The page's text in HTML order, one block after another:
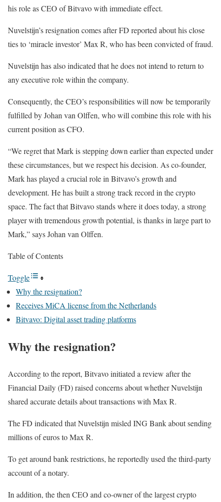
his role as CEO of Bitvavo with immediate effect.
Nuvelstijn’s resignation comes after FD reported about his close
ties to ‘miracle investor’ Max R, who has been convicted of fraud.
Nuvelstijn has also indicated that he does not intend to return to
any executive role within the company.
Consequently, the CEO’s responsibilities will now be temporarily
fulfilled by Johan van Olffen, who will combine this role with his
current position as CFO.
“We regret that Mark is stepping down earlier than expected under
these circumstances, but we respect his decision. As co-founder,
Mark has played a crucial role in Bitvavo’s growth and
development. He has built a strong track record in the crypto
space. The fact that Bitvavo stands where it does today, a strong
player with tremendous growth potential, is thanks in large part to
Mark,” says Johan van Olffen.
Table of Contents
Toggle
Why the resignation?
Receives MiCA license from the Netherlands
Bitvavo: Digital asset trading platforms
Why the resignation?
According to the report, Bitvavo initiated a review after the
Financial Daily (FD) raised concerns about whether Nuvelstijn
shared accurate details about transactions with Max R.
The FD indicated that Nuvelstijn misled ING Bank about sending
millions of euros to Max R.
To get around bank restrictions, he reportedly used the third-party
account of a notary.
In addition, the then CEO and co-owner of the largest crypto